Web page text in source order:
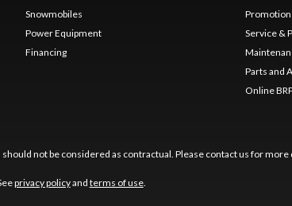
Snowmobiles
Power Equipment
Financing
Service &
Parts and
Online
not be considered as contractual. Please contact us for more
privacy policyand terms of use.